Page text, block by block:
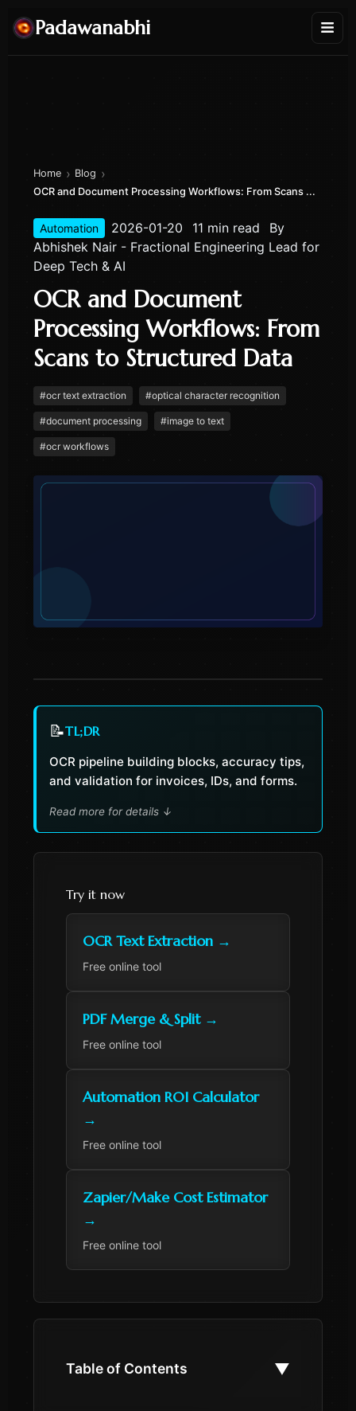
Padawanabhi
Home › Blog ›
OCR and Document Processing Workflows: From Scans ...
Automation 2026-01-20 11 min read
By
Abhishek Nair - Fractional Engineering Lead for
Deep Tech & AI
OCR and Document
Processing Workflows: From
Scans to Structured Data
#ocr text extraction #optical character recognition
#document processing #image to text
#ocr workflows
📝TL;DR
OCR pipeline building blocks, accuracy tips,
and validation for invoices, IDs, and forms.
Read more for details ↓
Try it now
OCR Text Extraction →
Free online tool
PDF Merge & Split→
Free online tool
Automation ROI Calculator
→
Free online tool
Zapier/Make Cost Estimator
→
Free online tool
Table of Contents ▼